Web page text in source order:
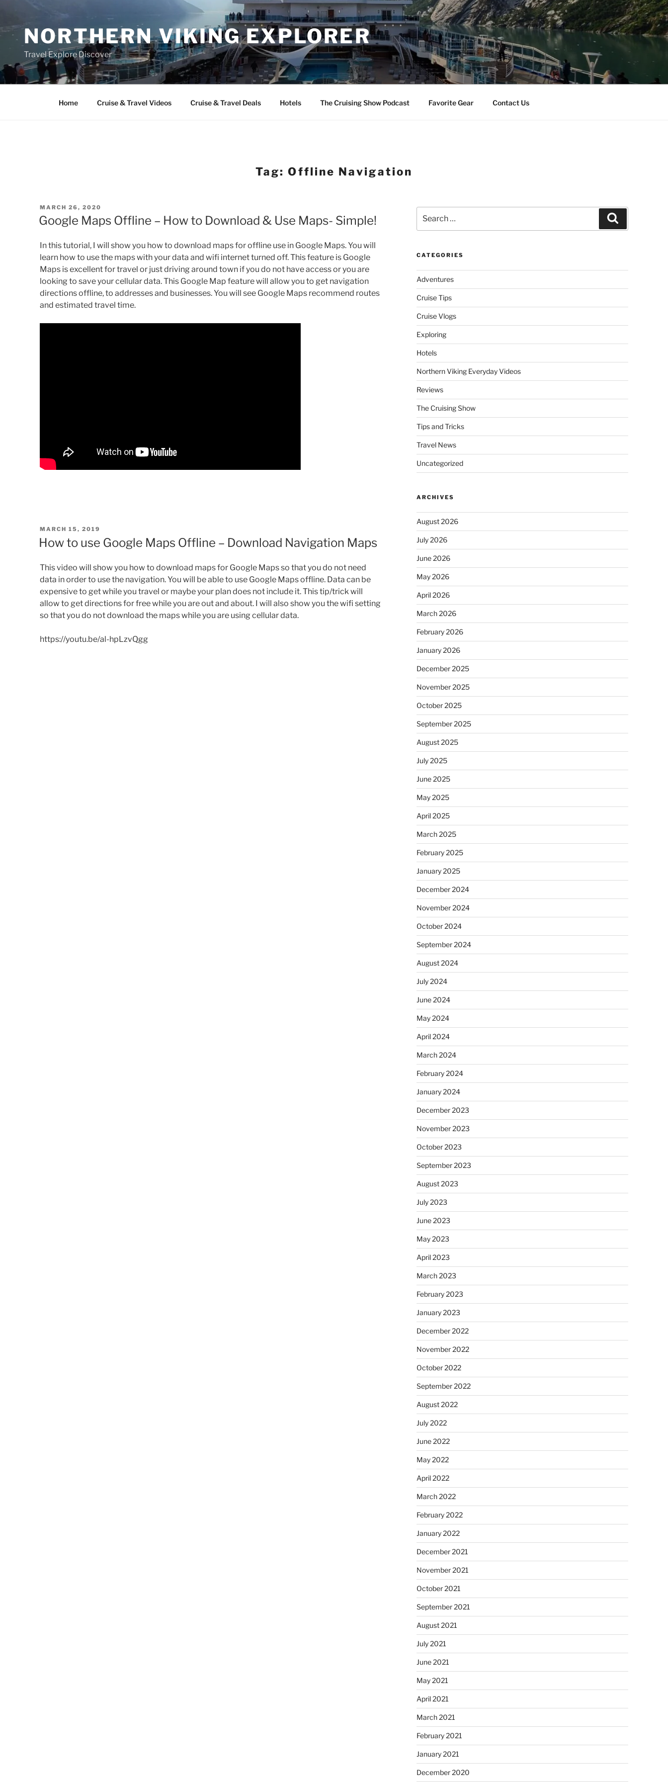
contentNORTHERN VIKING EXPLORER
Travel Explore Discover
Home Cruise & Travel Videos Cruise & Travel Deals Hotels The Cruising Show Podcast Favorite Gear Contact Us
Tag:Offline Navigation
POSTED
ON
MARCH 26, 2020
Google Maps Offline – How to Download & Use Maps- Simple!
In this tutorial, I will show you how to download maps for offline use in Google Maps. You will
learn how to use the maps with your data and wifi internet turned off. This feature is Google
Maps is excellent for travel or just driving around town if you do not have access or you are
looking to save your cellular data. This Google Map feature will allow you to get navigation
directions offline, to addresses and businesses. You will see Google Maps recommend routes
and estimated travel time.
POSTED
ON
MARCH 15, 2019
How to use Google Maps Offline – Download Navigation Maps
This video will show you how to download maps for Google Maps so that you do not need
data in order to use the navigation. You will be able to use Google Maps offline. Data can be
expensive to get while you travel or maybe your plan does not include it. This tip/trick will
allow to getdirections for free while you are out and about. I will also show you the wifi setting
so that you do not download the maps while you are using cellular data.
https://youtu.be/al-hpLzvQgg
for:
CATEGORIES
Adventures
Cruise Tips
Cruise Vlogs
Exploring
Hotels
Northern Viking Everyday Videos
Reviews
The Cruising Show
Tips and Tricks
Travel News
Uncategorized
ARCHIVES
August 2026
July 2026
June 2026
May 2026
April 2026
March 2026
February 2026
January 2026
December 2025
November 2025
October 2025
September 2025
August 2025
July 2025
June 2025
May 2025
April 2025
March 2025
February 2025
January 2025
December 2024
November 2024
October 2024
September 2024
August 2024
July 2024
June 2024
May 2024
April 2024
March 2024
February 2024
January 2024
December 2023
November 2023
October 2023
September 2023
August 2023
July 2023
June 2023
May 2023
April 2023
March 2023
February 2023
January 2023
December 2022
November 2022
October 2022
September 2022
August 2022
July 2022
June 2022
May 2022
April 2022
March 2022
February 2022
January 2022
December 2021
November 2021
October 2021
September 2021
August 2021
July 2021
June 2021
May 2021
April 2021
March 2021
February 2021
January 2021
December 2020